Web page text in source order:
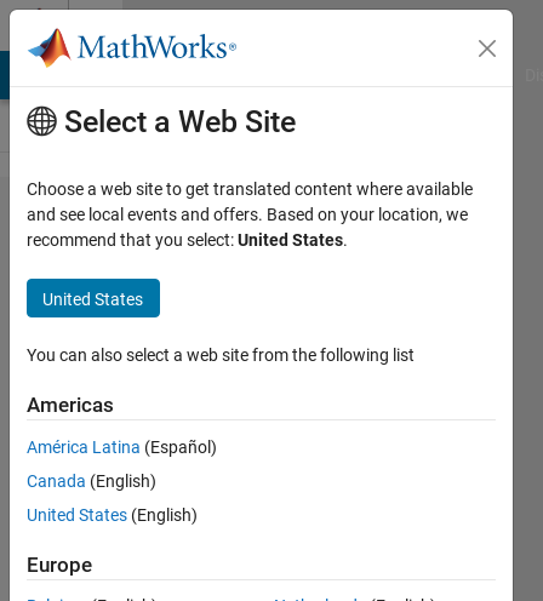
Skip to content
Problem
252.
Project
Euler:
Problem
16,
Sums of
Digits of
Powers
Select a Web Site
Choose a web site to get translated content where available
and see local events and offers. Based on your location, we
recommend that you select:United States.
United States
You can also select a web site from the following list
Americas
América Latina (Español)
Canada (English)
United States (English)
Europe